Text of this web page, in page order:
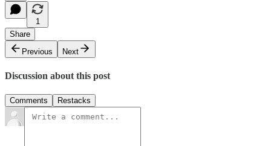
1
Share
Previous
Next
Discussion about this post
Comments Restacks